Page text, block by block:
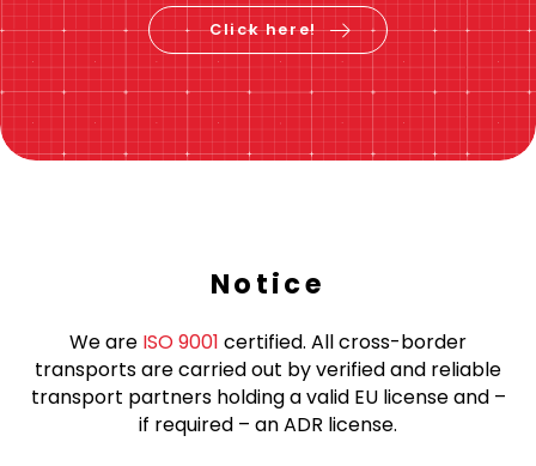
Click here!
Notice
We are ISO 9001 certified. All cross-border
transports are carried out by verified and reliable
transport partners holding a valid EU license and –
if required – an ADR license.